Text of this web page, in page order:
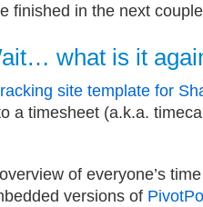
finished in the next
what is it
site template for
a timesheet (a.k.a.
of everyone’s
versions of